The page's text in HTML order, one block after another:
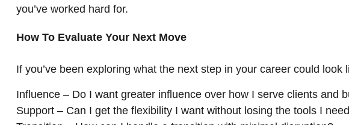
you’ve worked hard for.
How To Evaluate Your Next Move
If you’ve been exploring what the next step in your career could
Influence – Do I want greater influence over how I serve clients and
Support – Can I get the flexibility I want without losing the tools I